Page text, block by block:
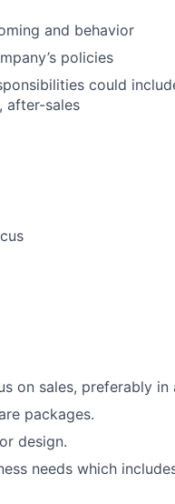
and behavior
policies
could
after-sales
on sales, preferably in
packages.
design.
needs which